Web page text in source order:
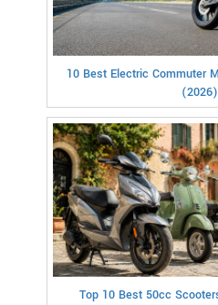
10 Best Electric Commuter
(2026)
Top 10 Best 50cc